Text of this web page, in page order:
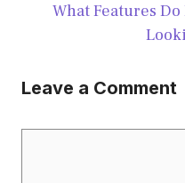
What Features
Leave a Comment